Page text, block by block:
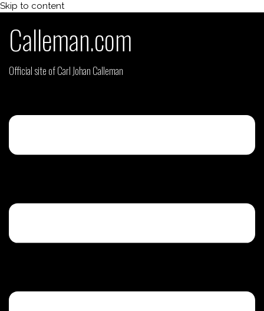
Skip to content
Calleman.com
Official site of Carl Johan Calleman